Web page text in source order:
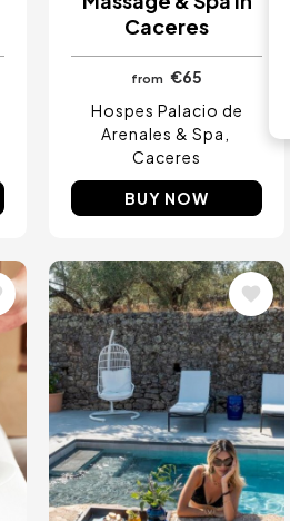
Caceres
from
€65
Hospes Palacio de
Arenales & Spa
Caceres
BUY NOW
Image